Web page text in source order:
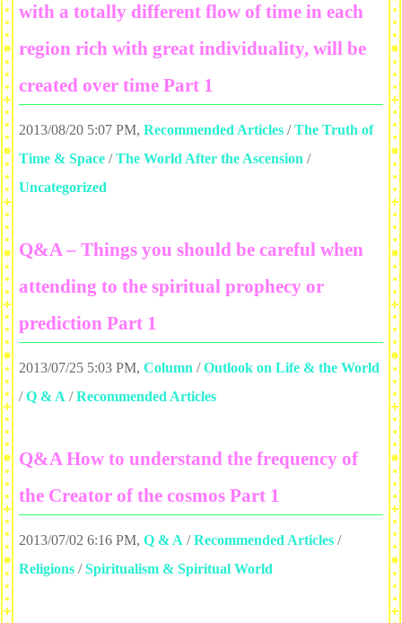
with a totally different flow of time in each
region rich with great individuality, will be
created over time Part 1
2013/08/20 5:07 PM, Recommended Articles /The Truth of
Time & Space /The World After the Ascension /
Uncategorized
Q&A – Things you should be careful when
attending to the spiritual prophecy or
prediction Part 1
2013/07/25 5:03 PM, Column /Outlook on Life & the World
/Q & A /Recommended Articles
Q&A How to understand the frequency of
the Creator of the cosmos Part 1
2013/07/02 6:16 PM, Q & A /Recommended Articles /
Religions /Spiritualism & Spiritual World